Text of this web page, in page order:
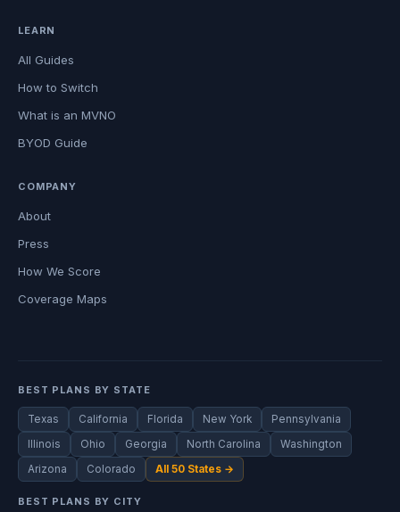
LEARN
All Guides
How to Switch
What is an MVNO
BYOD Guide
COMPANY
About
Press
How We Score
Coverage Maps
BEST PLANS BY STATE
Texas California Florida New York
Pennsylvania
Illinois
Ohio Georgia North Carolina
Washington
Arizona
Colorado All 50 States →
BEST PLANS BY CITY